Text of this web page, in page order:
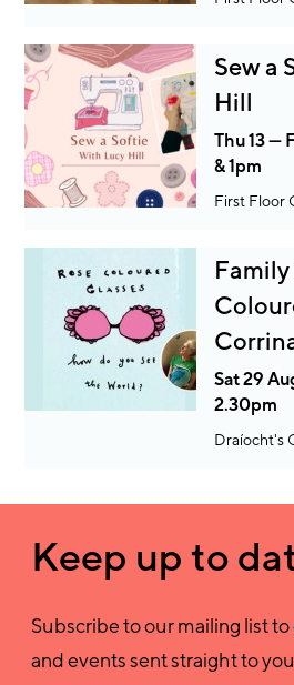
Sew a
Hill
Thu 13 —
& 1pm
First Floor
Family
Sat 29
2.30pm
Draíocht's
Keep up to
Subscribe to our mailing list
and events sent straight to